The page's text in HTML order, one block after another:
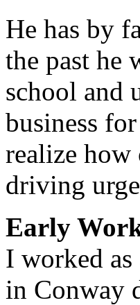
He has by
the past he
school and
business
realize
driving
Early
I worked
in Conway